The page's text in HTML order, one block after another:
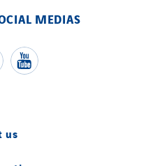
MEDIAS
us